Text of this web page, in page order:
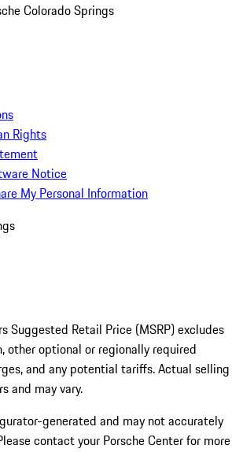
Colorado Springs
Rights
Notice
My Personal Information
Suggested Retail Price (MSRP) excludes
other optional or regionally required
and any potential tariffs. Actual selling
and may vary.
generated and may not accurately
contact your Porsche Center for more